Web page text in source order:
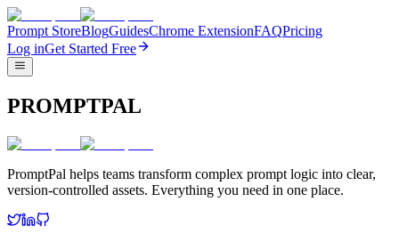
Prompt StoreBlogGuidesChrome ExtensionFAQPricing
Log inGet Started Free
PROMPTPAL
PromptPal helps teams transform complex prompt logic into clear,
version-controlled assets. Everything you need in one place.